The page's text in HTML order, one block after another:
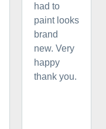
had to
paint looks
brand
new. Very
happy
thank you.